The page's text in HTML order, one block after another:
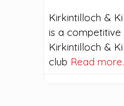
Kirkintilloch &
is a competitive
Kirkintilloch &
club Read